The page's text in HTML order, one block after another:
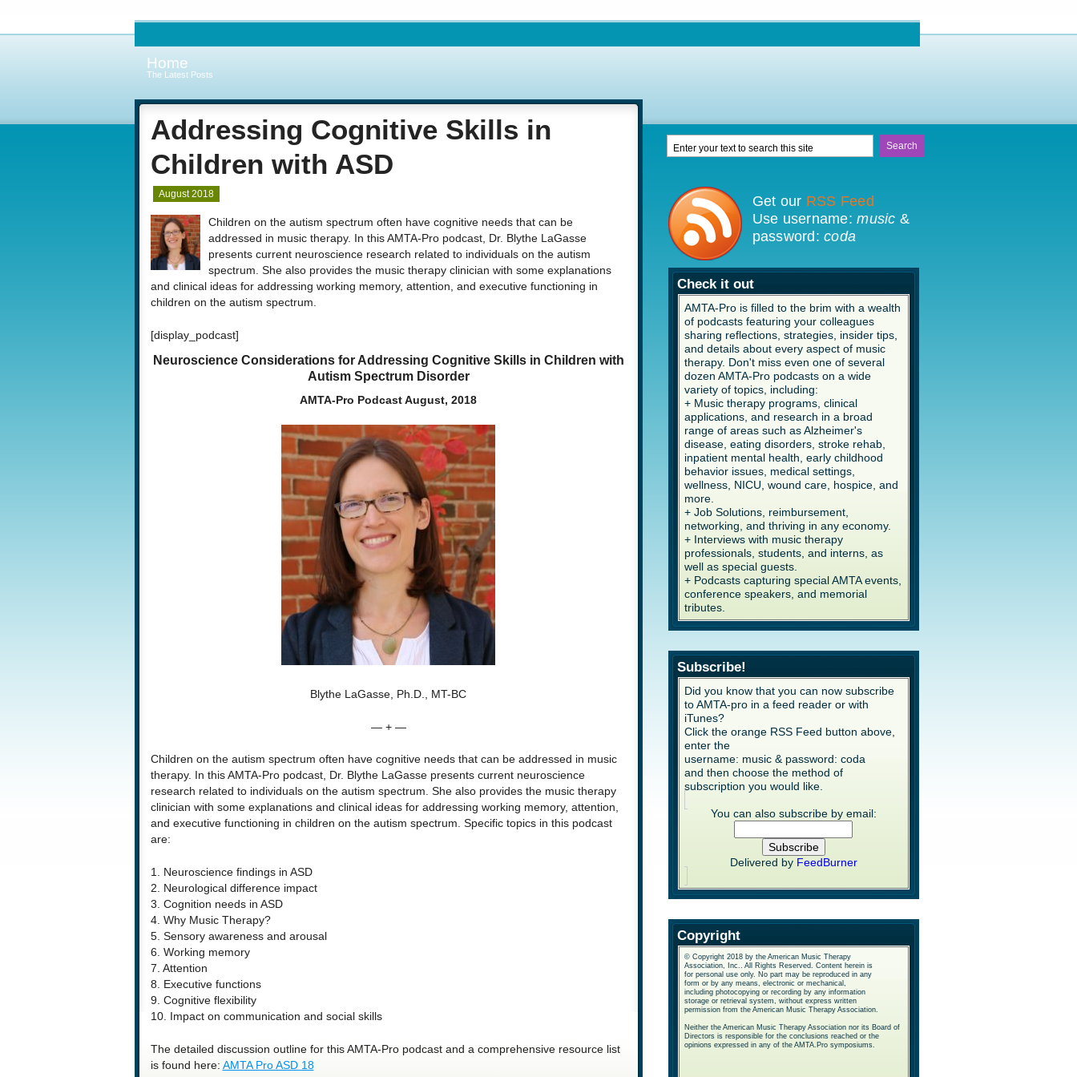
Home
The Latest Posts
Addressing Cognitive Skills in
Children with ASD
August 2018
Children on the autism spectrum often have cognitive needs that can be
addressed in music therapy. In this AMTA-Pro podcast, Dr. Blythe LaGasse
presents current neuroscience research related to individuals on the autism
spectrum. She also provides the music therapy clinician with some explanations
and clinical ideas for addressing working memory, attention, and executive functioning in
children on the autism spectrum.
[display_podcast]
Neuroscience Considerations for Addressing Cognitive Skills in Children with
Autism Spectrum Disorder
AMTA-Pro Podcast August, 2018
Blythe LaGasse, Ph.D., MT-BC
— + —
Children on the autism spectrum often have cognitive needs that can be addressed in music
therapy. In this AMTA-Pro podcast, Dr. Blythe LaGasse presents current neuroscience
research related to individuals on the autism spectrum. She also provides the music therapy
clinician with some explanations and clinical ideas for addressing working memory, attention,
and executive functioning in children on the autism spectrum. Specific topics in this podcast
are:
1. Neuroscience findings in ASD
2. Neurological difference impact
3. Cognition needs in ASD
4. Why Music Therapy?
5. Sensory awareness and arousal
6. Working memory
7. Attention
8. Executive functions
9. Cognitive flexibility
10. Impact on communication and social skills
The detailed discussion outline for this AMTA-Pro podcast and a comprehensive resource list
is found here: AMTA Pro ASD 18
Get our RSS Feed
Use username:music &
password:coda
Check it out
AMTA-Pro is filled to the brim with a wealth
of podcasts featuring your colleagues
sharing reflections, strategies, insider tips,
and details about every aspect of music
therapy. Don't miss even one of several
dozen AMTA-Pro podcasts on a wide
variety of topics, including:
+ Music therapy programs, clinical
applications, and research in a broad
range of areas such as Alzheimer's
disease, eating disorders, stroke rehab,
inpatient mental health, early childhood
behavior issues, medical settings,
wellness, NICU, wound care, hospice, and
more.
+ Job Solutions, reimbursement,
networking, and thriving in any economy.
+ Interviews with music therapy
professionals, students, and interns, as
well as special guests.
+ Podcasts capturing special AMTA events,
conference speakers, and memorial
tributes.
Subscribe!
Did you know that you can now subscribe
to AMTA-pro in a feed reader or with
iTunes?
Click the orange RSS Feed button above,
enter the
username: music & password: coda
and then choose the method of
subscription you would like.
You can also subscribe by email:
Delivered by FeedBurner
Copyright
© Copyright 2018 by the American Music Therapy
Association, Inc.. All Rights Reserved. Content herein is
for personal use only. No part may be reproduced in any
form or by any means, electronic or mechanical,
including photocopying or recording by any information
storage or retrieval system, without express written
permission from the American Music Therapy Association.
Neither the American Music Therapy Association nor its Board of
Directors is responsible for the conclusions reached or the
opinions expressed in any of the AMTA.Pro symposiums.